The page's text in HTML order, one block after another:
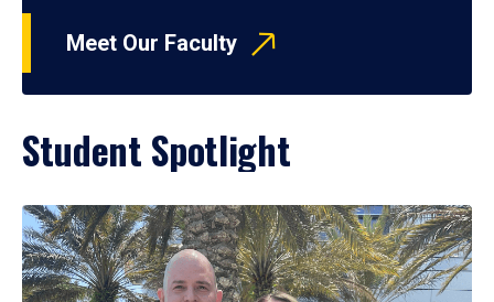
Meet Our Faculty
Student Spotlight